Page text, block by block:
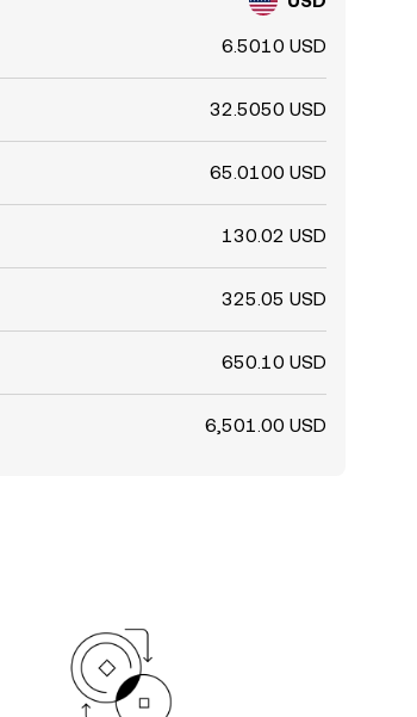
6.5010 USD
32.5050 USD
65.0100 USD
130.02 USD
325.05 USD
650.10 USD
6,501.00 USD